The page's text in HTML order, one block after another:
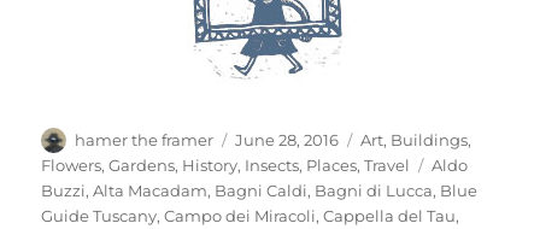
Author
hamer the framer
Posted
on
June 28, 2016 Categories
Art, Buildings,
Flowers,Gardens, History, Insects, Places,Travel Tags
Aldo
Buzzi,Alta Macadam, Bagni Caldi, Bagni di Lucca, Blue
Guide Tuscany,Campo dei Miracoli,Cappella del Tau,